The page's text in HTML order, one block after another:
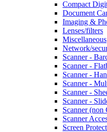
Compact
Document
Imaging &
Lenses/filters
Miscellaneous
Network/
Scanner -
Scanner -
Scanner -
Scanner -
Scanner -
Scanner -
Scanner (non
Scanner
Screen